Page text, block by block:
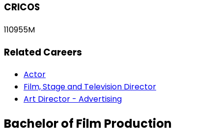
CRICOS
110955M
Related Careers
Actor
Film, Stage and Television Director
Art Director - Advertising
Bachelor of Film Production